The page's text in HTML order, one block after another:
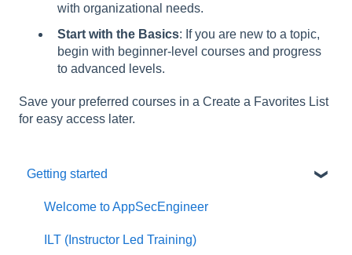
with organizational needs.
Start with the Basics: If you are new to a topic,
begin with beginner-level courses and progress
to advanced levels.
Save your preferred courses in a Create a Favorites List
for easy access later.
Getting started
Welcome to AppSecEngineer
ILT (Instructor Led Training)